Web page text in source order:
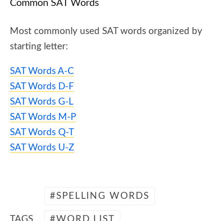
Common SAT Words
Most commonly used SAT words organized by
starting letter:
SAT Words A-C
SAT Words D-F
SAT Words G-L
SAT Words M-P
SAT Words Q-T
SAT Words U-Z
TAGS
SPELLING WORDS
WORD LIST